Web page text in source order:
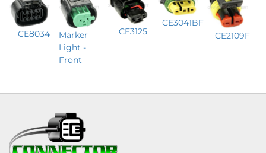
CE8034
Marker
Light -
Front
CE3125
CE3041BF
CE2109F